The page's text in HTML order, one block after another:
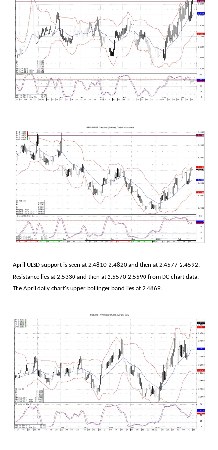
April ULSD support is seen at 2.4810-2.4820 and then at 2.4577-2.4592.
Resistance lies at 2.5330 and then at 2.5570-2.5590 from DC chart data.
The April daily chart's upper bollinger band lies at 2.4869.